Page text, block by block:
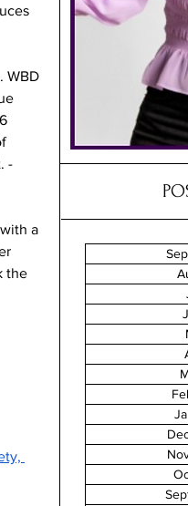
WBD
-
a
the